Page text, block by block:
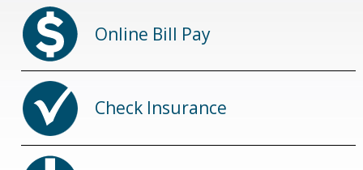
Online Bill Pay
Check Insurance